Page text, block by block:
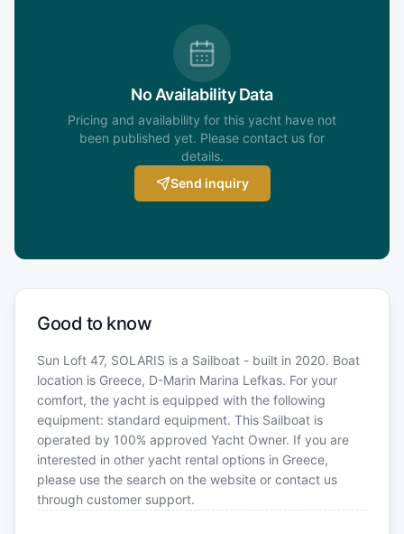
No Availability Data
Pricing and availability for this yacht have not
been published yet. Please contact us for
details.
Send inquiry
Good to know
Sun Loft 47, SOLARIS is a Sailboat - built in 2020. Boat
location is Greece, D-Marin Marina Lefkas. For your
comfort, the yacht is equipped with the following
equipment: standard equipment. This Sailboat is
operated by 100% approved Yacht Owner. If you are
interested in other yacht rental options in Greece,
please use the search on the website or contact us
through customer support.